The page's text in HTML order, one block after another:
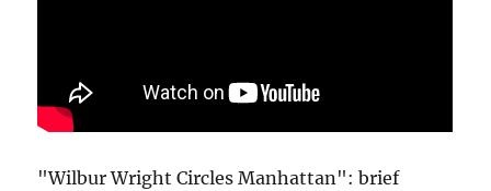
"Wilbur Wright Circles Manhattan": brief